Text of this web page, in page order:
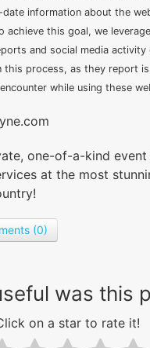
information about the
achieve this goal, we
and social media activity
this process, as they report
while using these
one-of-a-kind
at the most
(0)
was this
on a star to rate it!